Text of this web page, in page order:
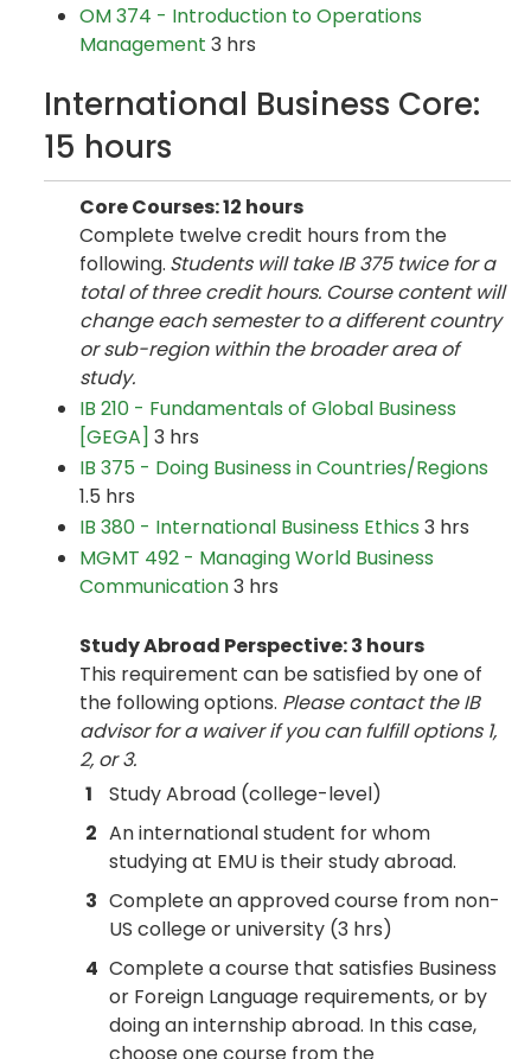
OM 374 - Introduction to Operations
Management 3 hrs
International Business Core:
15 hours
Core Courses: 12 hours
Complete twelve credit hours from the
following. Students will take IB 375 twice for a
total of three credit hours. Course content will
change each semester to a different country
or sub-region within the broader area of
study.
IB 210 - Fundamentals of Global Business
[GEGA] 3 hrs
IB 375 - Doing Business in Countries/Regions
1.5 hrs
IB 380 - International Business Ethics 3 hrs
MGMT 492 - Managing World Business
Communication3 hrs
Study Abroad Perspective: 3 hours
This requirement can be satisfied by one of
the following options. Please contact the IB
advisor for a waiver if you can fulfill options 1,
2, or 3.
1
Study Abroad (college-level)
2 An international student for whom
studying at EMU is their study abroad.
3 Complete an approved course from non-
US college or university (3 hrs)
4 Complete a course that satisfies Business
or Foreign Language requirements, or by
doing an internship abroad. In this case,